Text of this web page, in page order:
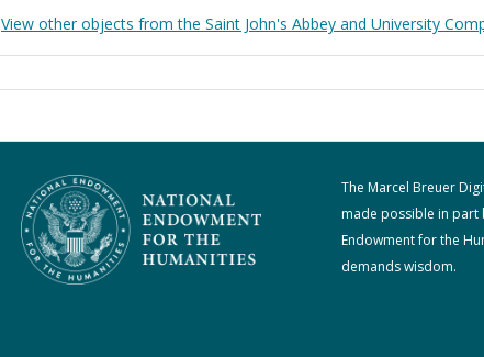
View other objects from the Saint John's Abbey and University
The Marcel Breuer
made possible in part
Endowment for the
demands wisdom.